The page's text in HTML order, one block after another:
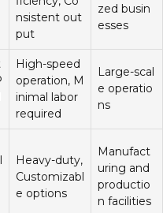
nsistent out
put
zed busin
esses
High-speed
operation, M
inimal labor
required
Large-scal
e operatio
ns
Heavy-duty,
Customizabl
e options
Manufact
uring and
productio
n facilities